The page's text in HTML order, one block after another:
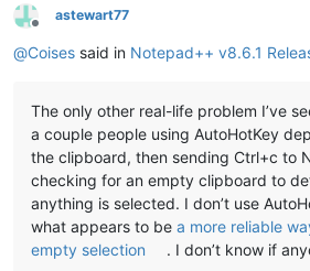
Offline
astewart77
@Coises said in Notepad++ v8.6.1
The only other real-life problem I’ve
a couple people using AutoHotKey
the clipboard, then sending Ctrl+c to
checking for an empty clipboard to
anything is selected. I don’t use
what appears to be a more reliable
empty selection
. I don’t know if